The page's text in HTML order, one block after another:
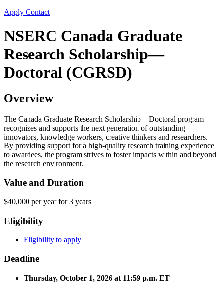
Apply Contact
NSERC Canada Graduate
Research Scholarship—
Doctoral (CGRSD)
Overview
The Canada Graduate Research Scholarship—Doctoral program
recognizes and supports the next generation of outstanding
innovators, knowledge workers, creative thinkers and researchers.
By providing support for a high-quality research training experience
to awardees, the program strives to foster impacts within and beyond
the research environment.
Value and Duration
$40,000 per year for 3 years
Eligibility
Eligibility to apply
Deadline
Thursday, October 1, 2026 at 11:59 p.m. ET